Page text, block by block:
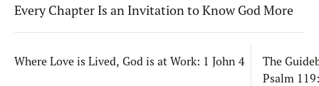
Every Chapter Is an Invitation to Know God More
Where Love is Lived, God is at Work: 1 John 4
The
Psalm